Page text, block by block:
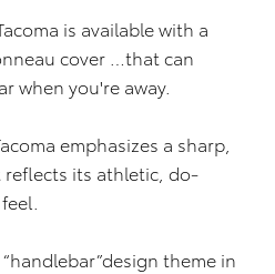
is available with a
cover …that can
when you're away.
emphasizes a sharp,
its athletic, do-
theme in